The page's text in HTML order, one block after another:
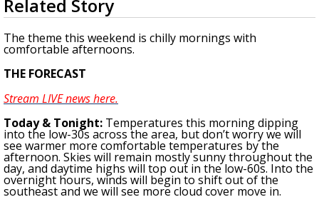
Strengthening El Nino shaping hurricane
updated outlooks
seconds
of
3
minutes,
18
seconds
Related Story
The theme this weekend is chilly mornings with
comfortable afternoons.
THE FORECAST
Stream LIVE news here.
Today & Tonight: Temperatures this morning dipping
into the low-30s across the area, but don’t worry we will
see warmer more comfortable temperatures by the
afternoon. Skies will remain mostly sunny throughout the
day, and daytime highs will top out in the low-60s. Into the
overnight hours, winds will begin to shift out of the
southeast and we will see more cloud cover move in.